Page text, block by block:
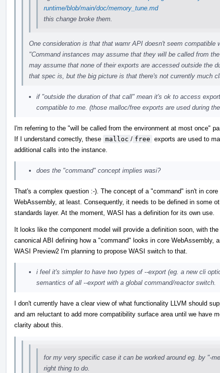
runtime/blob/main/doc/memory_tune.md
this change broke them.
One consideration is that that wamr API doesn't seem compatible
"Command instances may assume that they will be called from
may assume that none of their exports are accessed outside the
that spec is, but the big picture is that there's not currently much
if "outside the duration of that call" mean it's ok to access
compatible to me. (those malloc/free exports are used during
I'm referring to the "will be called from the environment at most once"
If I understand correctly, these malloc / free exports are used to
additional calls into the instance.
does the "command" concept implies wasi?
That's a complex question :-). The concept of a "command" isn't in core
WebAssembly, at least. Consequently, it needs to be defined in some
standards layer. At the moment, WASI has a definition for its own use.
It looks like the component model will provide a definition soon, with the
canonical ABI defining how a "command" looks in core WebAssembly,
WASI Preview2 I'm planning to propose WASI switch to that.
i feel it's simpler to have two types of --export (eg. a new cli
semantics of all --export with a global command/reactor switch.
I don't currently have a clear view of what functionality LLVM should
and am reluctant to add more compatibility surface area until we have
clarity about this.
for my very specific case it can be worked around eg. by "-
right thing to do.